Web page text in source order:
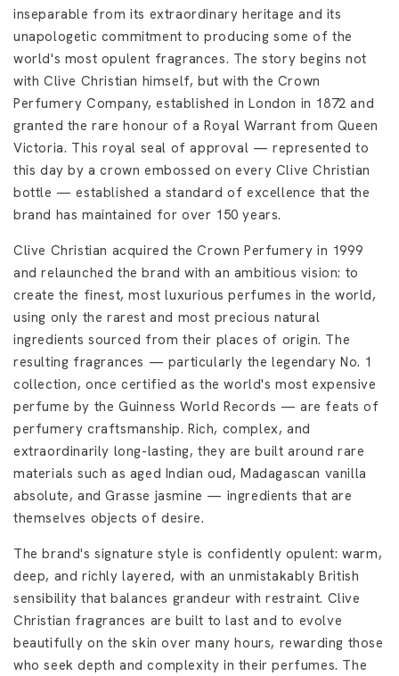
inseparable from its extraordinary heritage and its
unapologetic commitment to producing some of the
world's most opulent fragrances. The story begins not
with Clive Christian himself, but with the Crown
Perfumery Company, established in London in 1872 and
granted the rare honour of a Royal Warrant from Queen
Victoria. This royal seal of approval — represented to
this day by a crown embossed on every Clive Christian
bottle — established a standard of excellence that the
brand has maintained for over 150 years.
Clive Christian acquired the Crown Perfumery in 1999
and relaunched the brand with an ambitious vision: to
create the finest, most luxurious perfumes in the world,
using only the rarest and most precious natural
ingredients sourced from their places of origin. The
resulting fragrances — particularly the legendary No. 1
collection, once certified as the world's most expensive
perfume by the Guinness World Records — are feats of
perfumery craftsmanship. Rich, complex, and
extraordinarily long-lasting, they are built around rare
materials such as aged Indian oud, Madagascan vanilla
absolute, and Grasse jasmine — ingredients that are
themselves objects of desire.
The brand's signature style is confidently opulent: warm,
deep, and richly layered, with an unmistakably British
sensibility that balances grandeur with restraint. Clive
Christian fragrances are built to last and to evolve
beautifully on the skin over many hours, rewarding those
who seek depth and complexity in their perfumes. The